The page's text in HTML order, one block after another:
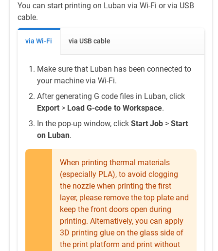
You can start printing on Luban via Wi-Fi or via USB
cable.
via Wi-Fi via USB cable
Make sure that Luban has been connected to
your machine via Wi-Fi.
After generating G code files in Luban, click
Export > Load G-code to Workspace.
In the pop-up window, click Start Job > Start
on Luban.
When printing thermal materials
(especially PLA), to avoid clogging
the nozzle when printing the first
layer, please remove the top plate and
keep the front doors open during
printing. Alternatively, you can apply
3D printing glue on the glass side of
the print platform and print without